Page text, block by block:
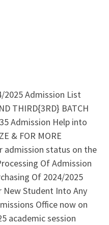
2025 Admission List
THIRD{3RD} BATCH
Admission Help into
& FOR MORE
admission status on the
Of Admission
Of 2024/2025
New Student Into Any
Office now on
academic session